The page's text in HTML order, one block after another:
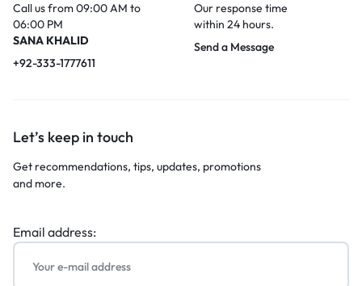
Call us from 09:00 AM to
06:00 PM
SANA KHALID
+92-333-1777611
Our response time
within 24 hours.
Send a Message
Let’s keep in touch
Get recommendations, tips, updates, promotions
and more.
Email address: